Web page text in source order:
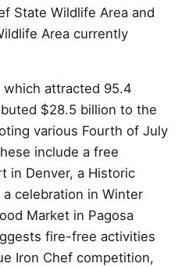
State Wildlife Area and
Area currently
attracted 95.4
$28.5 billion to the
various Fourth of July
include a free
in Denver, a Historic
celebration in Winter
Market in Pagosa
fire-free activities
Iron Chef competition,